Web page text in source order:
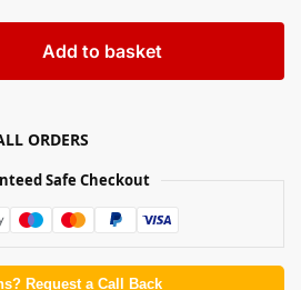
Add to basket
ORDERS
Safe Checkout
Request a Call Back